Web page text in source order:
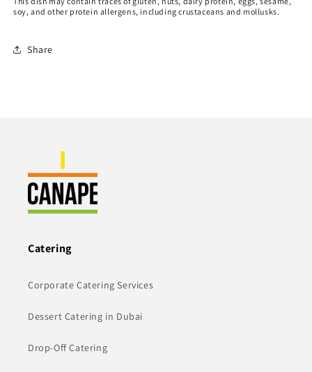
soy, and other protein allergens, including crustaceans and mollusks.
Share
Catering
Corporate Catering Services
Dessert Catering in Dubai
Drop-Off Catering